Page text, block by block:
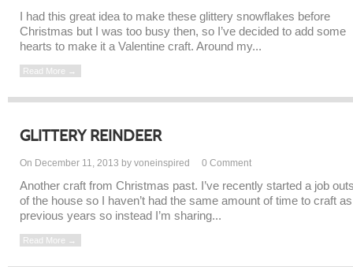
I had this great idea to make these glittery snowflakes before
Christmas but I was too busy then, so I’ve decided to add some
hearts to make it a Valentine craft. Around my...
Read More →
GLITTERY REINDEER
On December 11, 2013 by voneinspired 0 Comment
Another craft from Christmas past. I’ve recently started a job
of the house so I haven’t had the same amount of time to craft
previous years so instead I’m sharing...
Read More →